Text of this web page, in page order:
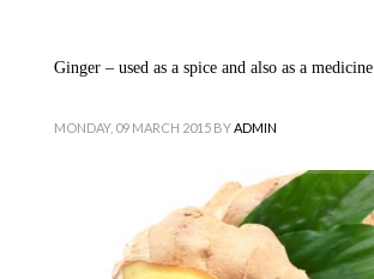
Ginger – used as a spice and also as a medicine
MONDAY, 09 MARCH 2015 BYADMIN